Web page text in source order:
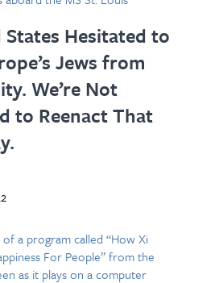
Hesitated to
Jews from
We’re Not
to Reenact That